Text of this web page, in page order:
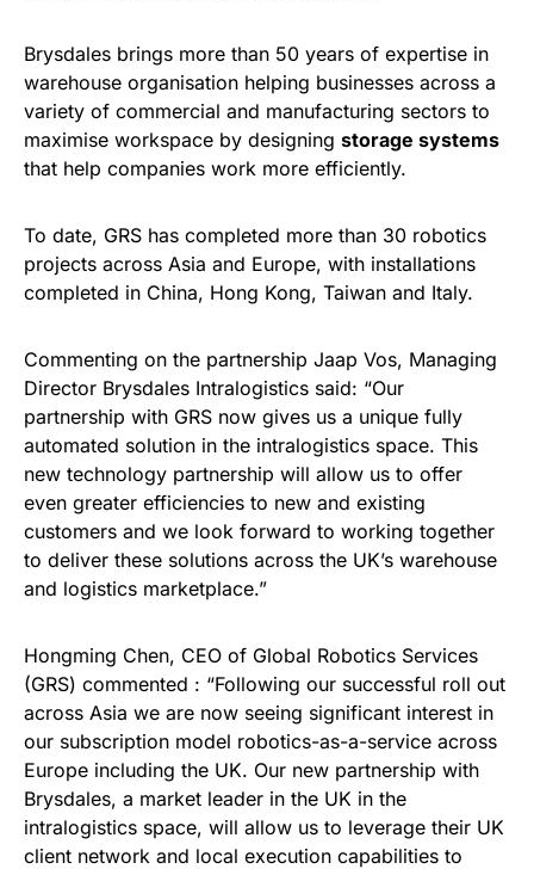
Brysdales brings more than 50 years of expertise in
warehouse organisation helping businesses across a
variety of commercial and manufacturing sectors to
maximise workspace by designing storage systems
that help companies work more efficiently.
To date, GRS has completed more than 30 robotics
projects across Asia and Europe, with installations
completed in China, Hong Kong, Taiwan and Italy.
Commenting on the partnership Jaap Vos, Managing
Director Brysdales Intralogistics said: “Our
partnership with GRS now gives us a unique fully
automated solution in the intralogistics space. This
new technology partnership will allow us to offer
even greater efficiencies to new and existing
customers and we look forward to working together
to deliver these solutions across the UK’s warehouse
and logistics marketplace.”
Hongming Chen, CEO of Global Robotics Services
(GRS) commented : “Following our successful roll out
across Asia we are now seeing significant interest in
our subscription model robotics-as-a-service across
Europe including the UK. Our new partnership with
Brysdales, a market leader in the UK in the
intralogistics space, will allow us to leverage their UK
client network and local execution capabilities to